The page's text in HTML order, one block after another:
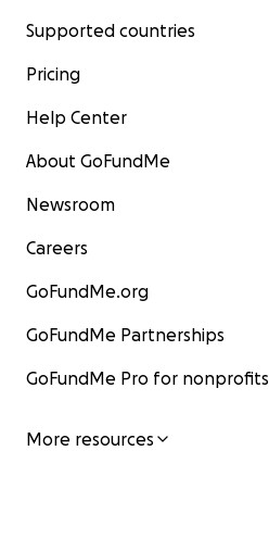
Supported countries
Pricing
Help Center
About GoFundMe
Newsroom
Careers
GoFundMe.org
GoFundMe Partnerships
GoFundMe Pro for nonprofits
More resources